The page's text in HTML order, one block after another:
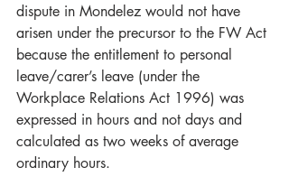
dispute in Mondelez would not have
arisen under the precursor to the FW Act
because the entitlement to personal
leave/carer’s leave (under the
Workplace Relations Act 1996) was
expressed in hours and not days and
calculated as two weeks of average
ordinary hours.